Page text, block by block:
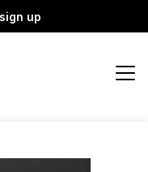
sign up